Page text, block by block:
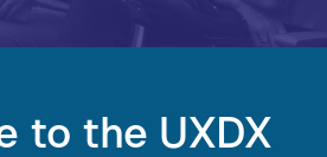
to the UXDX